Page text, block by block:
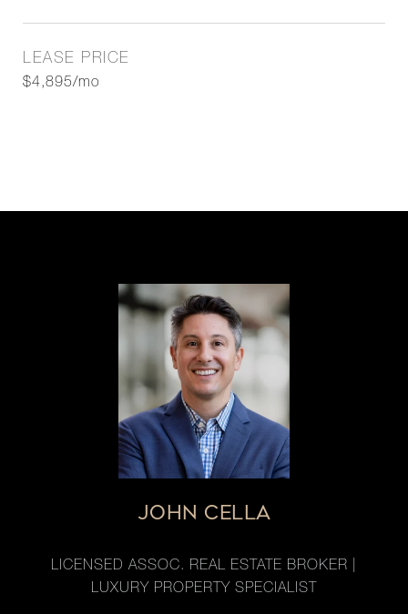
LEASE PRICE
$4,895/mo
JOHN CELLA
LICENSED ASSOC. REAL ESTATE BROKER |
LUXURY PROPERTY SPECIALIST